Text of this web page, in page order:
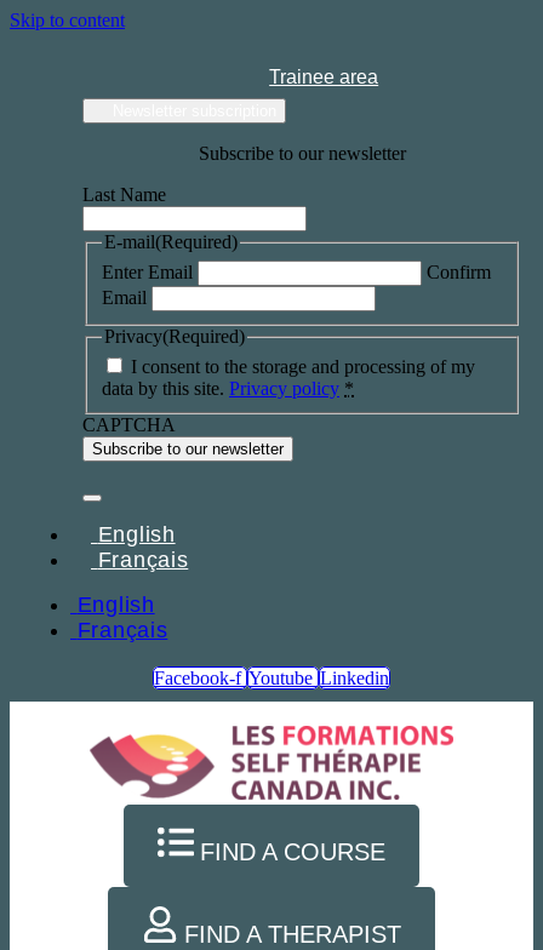
Skip to content
Trainee area
Subscribe to our newsletter
Last Name
E-mail(Required)
Enter Email
Confirm
Email
Privacy(Required)
I consent to the storage and processing of my
data by this site. Privacy policy *
CAPTCHA
English
Français
English
Français
Facebook-f Youtube Linkedin
FIND A COURSE
FIND A THERAPIST